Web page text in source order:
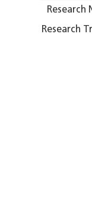
Research
Research